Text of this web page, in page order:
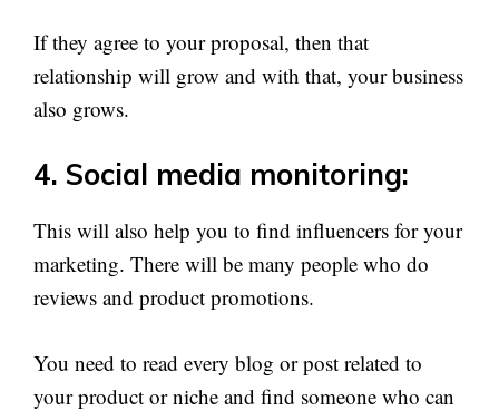
If they agree to your proposal, then that
relationship will grow and with that, your business
also grows.
4. Social media monitoring:
This will also help you to find influencers for your
marketing. There will be many people who do
reviews and product promotions.
You need to read every blog or post related to
your product or niche and find someone who can